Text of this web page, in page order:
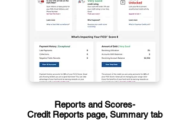
Reports and Scores-
Credit Reports page, Summary tab